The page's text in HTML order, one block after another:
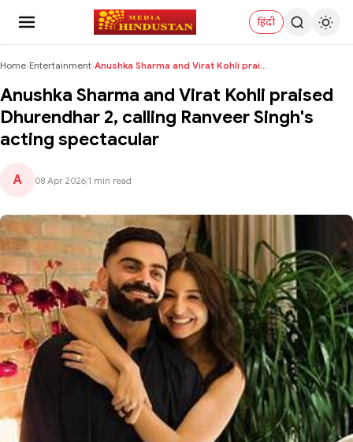
हिंदी
Home›Entertainment› Anushka Sharma and Virat Kohli praised Dhurendhar ...
Anushka Sharma and Virat Kohli praised
Dhurendhar 2, calling Ranveer Singh's
acting spectacular
A 08 Apr 2026 1 min read